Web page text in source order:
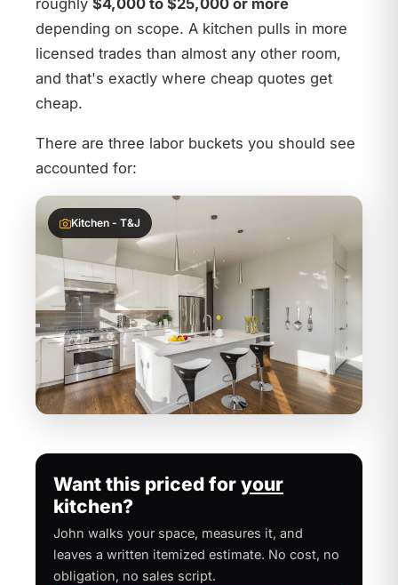
roughly $4,000 to $25,000 or more
depending on scope. A kitchen pulls in more
licensed trades than almost any other room,
and that's exactly where cheap quotes get
cheap.
There are three labor buckets you should see
accounted for:
Kitchen - T&J
Want this priced for your
kitchen?
John walks your space, measures it, and
leaves a written itemized estimate. No cost, no
obligation, no sales script.